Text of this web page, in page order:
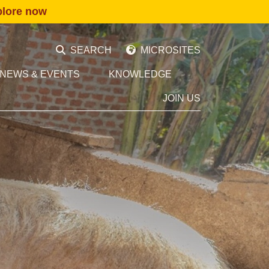
now
SEARCH MICROSITES
NEWS & EVENTS KNOWLEDGE
JOIN US